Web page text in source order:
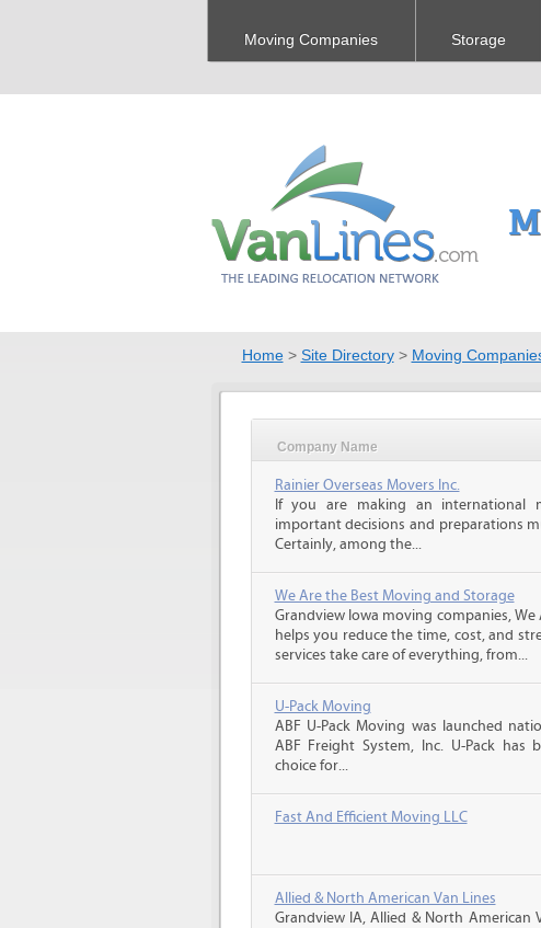
Moving Companies Storage
Home> Site Directory> Moving
Company Name
Rainier Overseas Movers Inc.
If you are making an international
important decisions and preparations
Certainly, among the...
We Are the Best Moving and Storage
Grandview Iowa moving companies,
helps you reduce the time, cost, and
services take care of everything, from...
U-Pack Moving
ABF U-Pack Moving was launched
ABF Freight System, Inc. U-Pack has
choice for...
Fast And Efficient Moving LLC
Allied & North American Van Lines
Grandview IA, Allied & North American